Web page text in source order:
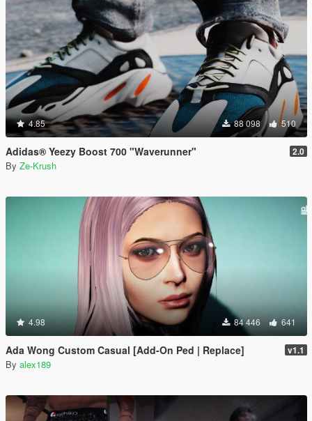
4.85 88 098 510
Adidas® Yeezy Boost 700 "Waverunner" 2.0
By Ze-Krush
4.98 84 446 641
Ada Wong Custom Casual [Add-On Ped | Replace] v1.1
By alex189